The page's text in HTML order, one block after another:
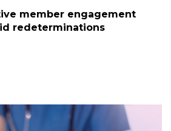
member engagement
redeterminations